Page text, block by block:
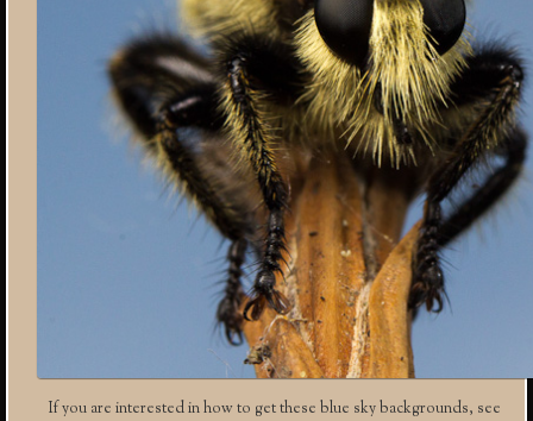
If you are interested in how to get these blue sky backgrounds, see